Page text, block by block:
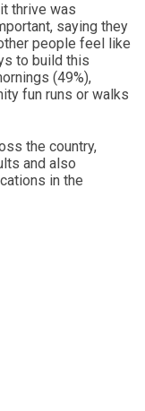
thrive was
saying they
people feel like
to build this
(49%),
fun runs or walks
the country,
and also
in the